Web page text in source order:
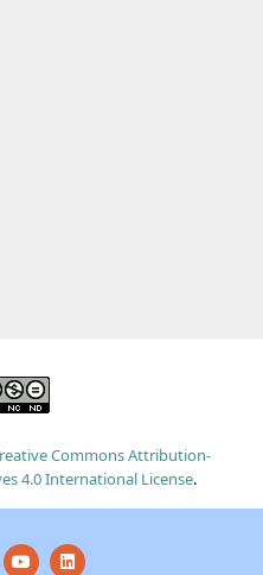
Commons Attribution-
4.0 International License.